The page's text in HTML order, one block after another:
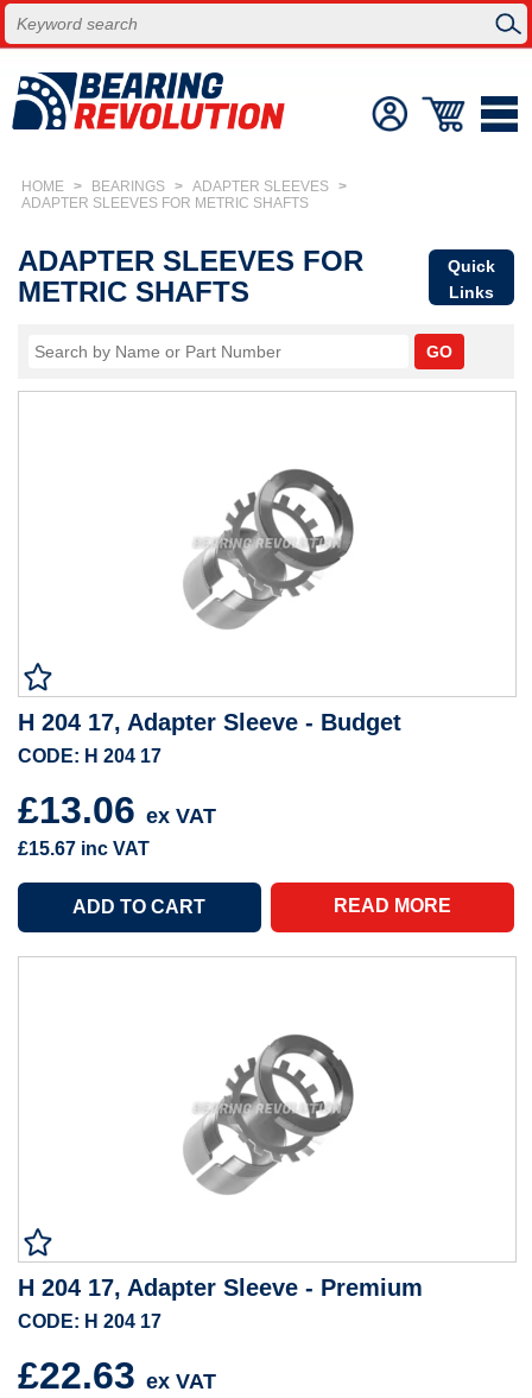
HOME > BEARINGS > ADAPTER SLEEVES >
ADAPTER SLEEVES FOR METRIC SHAFTS
ADAPTER SLEEVES FOR
METRIC SHAFTS
Quick
Links
H 204 17, Adapter Sleeve - Budget
CODE: H 204 17
£13.06 ex VAT
£15.67 inc VAT
READ MORE
H 204 17, Adapter Sleeve - Premium
CODE: H 204 17
£22.63 ex VAT